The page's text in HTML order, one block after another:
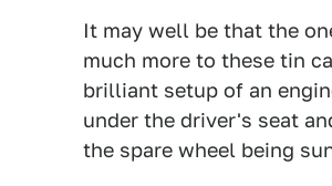
It may well be that the
much more to these tin
brilliant setup of an
under the driver's seat
the spare wheel being